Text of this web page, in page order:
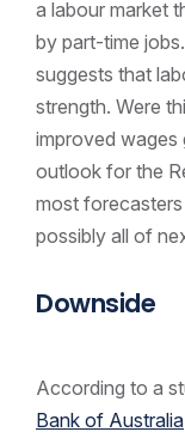
a labour market
by part-time
suggests that
strength. Were
improved wages
outlook for the
most forecasters
possibly all of
Downside
According to a
Bank of Australia